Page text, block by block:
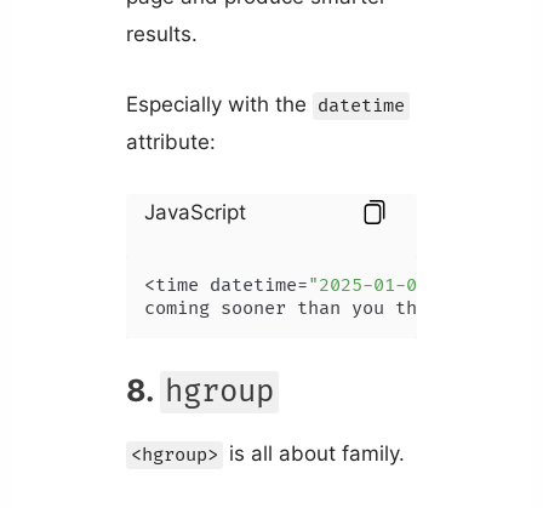
results.
Especially with the datetime
attribute:
JavaScript
<time datetime="2025-01-07"
coming sooner than you think!
8. hgroup
<hgroup> is all about family.